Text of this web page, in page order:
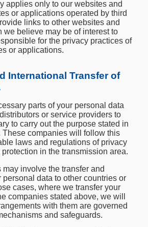
applies only to our websites and
or applications operated by third
links to other websites and
we believe may be of interest to
for the privacy practices of
or applications.
International Transfer of
parts of your personal data
or service providers to
to carry out the purpose stated in
These companies will follow this
laws and regulations of privacy
in the transmission area.
involve the transfer and
personal data to other countries or
cases, where we transfer your
companies stated above, we will
with them are governed
and safeguards.